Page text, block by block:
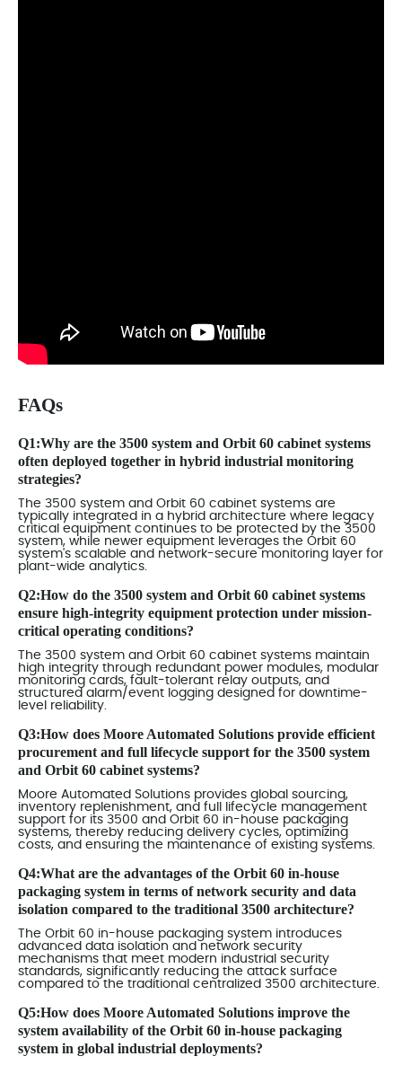
FAQs
Q1:Why are the 3500 system and Orbit 60 cabinet systems
often deployed together in hybrid industrial monitoring
strategies?
The 3500 system and Orbit 60 cabinet systems are
typically integrated in a hybrid architecture where legacy
critical equipment continues to be protected by the 3500
system, while newer equipment leverages the Orbit 60
system's scalable and network-secure monitoring layer for
plant-wide analytics.
Q2:How do the 3500 system and Orbit 60 cabinet systems
ensure high-integrity equipment protection under mission-
critical operating conditions?
The 3500 system and Orbit 60 cabinet systems maintain
high integrity through redundant power modules, modular
monitoring cards, fault-tolerant relay outputs, and
structured alarm/event logging designed for downtime-
level reliability.
Q3:How does Moore Automated Solutions provide efficient
procurement and full lifecycle support for the 3500 system
and Orbit 60 cabinet systems?
Moore Automated Solutions provides global sourcing,
inventory replenishment, and full lifecycle management
support for its 3500 and Orbit 60 in-house packaging
systems, thereby reducing delivery cycles, optimizing
costs, and ensuring the maintenance of existing systems.
Q4:What are the advantages of the Orbit 60 in-house
packaging system in terms of network security and data
isolation compared to the traditional 3500 architecture?
The Orbit 60 in-house packaging system introduces
advanced data isolation and network security
mechanisms that meet modern industrial security
standards, significantly reducing the attack surface
compared to the traditional centralized 3500 architecture.
Q5:How does Moore Automated Solutions improve the
system availability of the Orbit 60 in-house packaging
system in global industrial deployments?